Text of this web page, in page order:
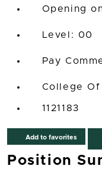
Opening
00
Pay
College
1121183
Add to favorites
Position